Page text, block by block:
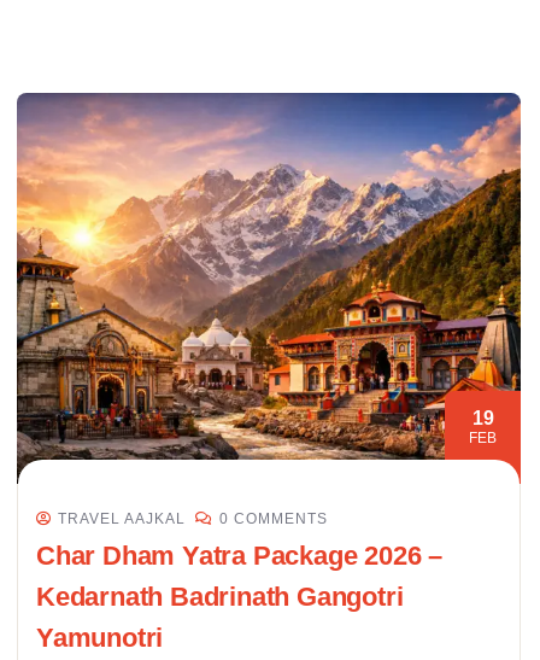
19
FEB
TRAVEL AAJKAL 0 COMMENTS
Char Dham Yatra Package 2026 –
Kedarnath Badrinath Gangotri
Yamunotri